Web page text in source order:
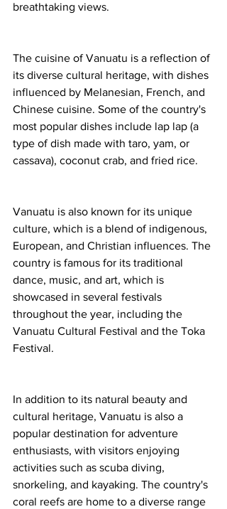
breathtaking views.
The cuisine of Vanuatu is a reflection of
its diverse cultural heritage, with dishes
influenced by Melanesian, French, and
Chinese cuisine. Some of the country's
most popular dishes include lap lap (a
type of dish made with taro, yam, or
cassava), coconut crab, and fried rice.
Vanuatu is also known for its unique
culture, which is a blend of indigenous,
European, and Christian influences. The
country is famous for its traditional
dance, music, and art, which is
showcased in several festivals
throughout the year, including the
Vanuatu Cultural Festival and the Toka
Festival.
In addition to its natural beauty and
cultural heritage, Vanuatu is also a
popular destination for adventure
enthusiasts, with visitors enjoying
activities such as scuba diving,
snorkeling, and kayaking. The country's
coral reefs are home to a diverse range